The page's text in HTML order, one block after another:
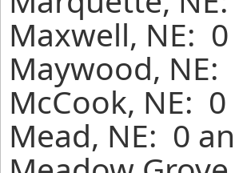
Maxwell, NE:
Maywood,
McCook, NE:
Mead, NE: 0